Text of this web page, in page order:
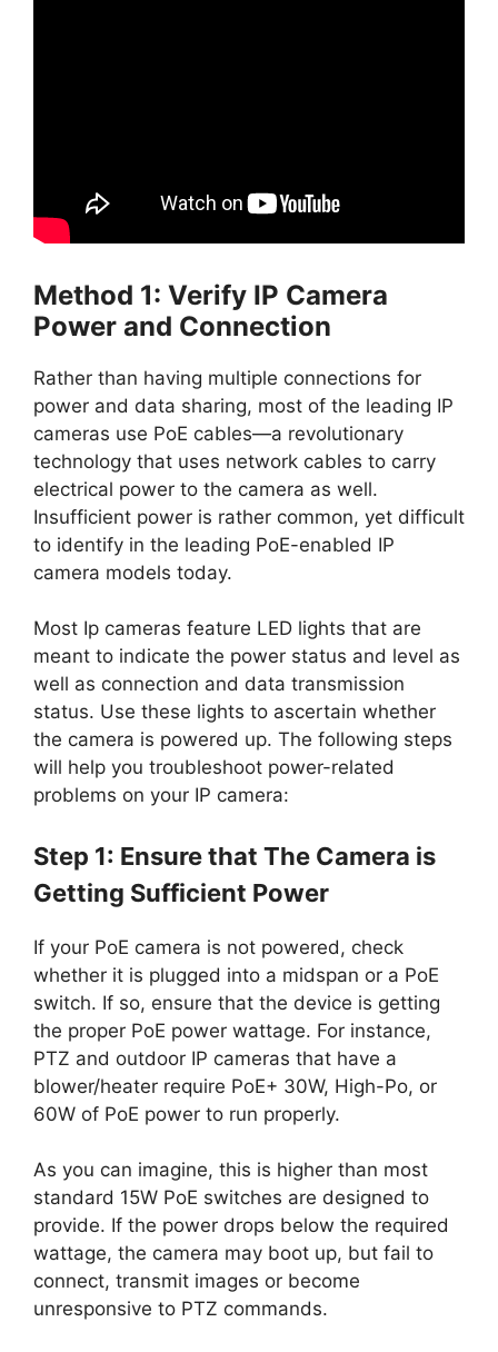
Method 1: Verify IP Camera
Power and Connection
Rather than having multiple connections for
power and data sharing, most of the leading IP
cameras use PoE cables—a revolutionary
technology that uses network cables to carry
electrical power to the camera as well.
Insufficient power is rather common, yet difficult
to identify in the leading PoE-enabled IP
camera models today.
Most Ip cameras feature LED lights that are
meant to indicate the power status and level as
well as connection and data transmission
status. Use these lights to ascertain whether
the camera is powered up. The following steps
will help you troubleshoot power-related
problems on your IP camera:
Step 1: Ensure that The Camera is
Getting Sufficient Power
If your PoE camera is not powered, check
whether it is plugged into a midspan or a PoE
switch. If so, ensure that the device is getting
the proper PoE power wattage. For instance,
PTZ and outdoor IP cameras that have a
blower/heater require PoE+ 30W, High-Po, or
60W of PoE power to run properly.
As you can imagine, this is higher than most
standard 15W PoE switches are designed to
provide. If the power drops below the required
wattage, the camera may boot up, but fail to
connect, transmit images or become
unresponsive to PTZ commands.